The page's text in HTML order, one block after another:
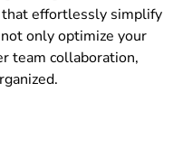
effortlessly simplify
only optimize your
team collaboration,